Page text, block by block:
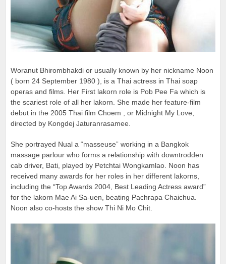
Woranut Bhirombhakdi or usually known by her nickname Noon
( born 24 September 1980 ), is a Thai actress in Thai soap
operas and films. Her First lakorn role is Pob Pee Fa which is
the scariest role of all her lakorn. She made her feature-film
debut in the 2005 Thai film Choem , or Midnight My Love,
directed by Kongdej Jaturanrasamee.
She portrayed Nual a “masseuse” working in a Bangkok
massage parlour who forms a relationship with downtrodden
cab driver, Bati, played by Petchtai Wongkamlao. Noon has
received many awards for her roles in her different lakorns,
including the “Top Awards 2004, Best Leading Actress award”
for the lakorn Mae Ai Sa-uen, beating Pachrapa Chaichua.
Noon also co-hosts the show Thi Ni Mo Chit.